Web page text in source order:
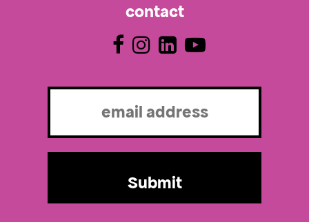
contact
Email